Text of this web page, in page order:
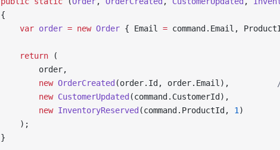
{
    var
order = new Order { Email = command.Email,
    return
(
        new
OrderCreated (order.Id, order.Email),
        new
CustomerUpdated (command.CustomerId),
        new
InventoryReserved (command.ProductId, 1 )
    );
}